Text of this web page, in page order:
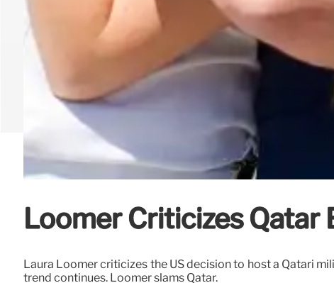
Loomer Criticizes Qatar
Laura Loomer criticizes the US decision to host a Qatari
trend continues. Loomer slams Qatar.